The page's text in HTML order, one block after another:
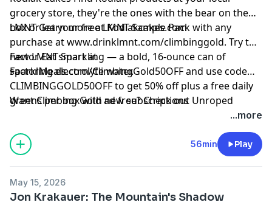
grocery store, they're the ones with the bear on the
box or learn more atKodiakcakes.com
LMNTGet your free LMNT Sample Pack with any
purchase atwww.drinklmnt.com/climbinggold. Try the
new LMNT Sparkling — a bold, 16-ounce can of
sparkling electrolyte water.
FactorEat smart at
FactorMeals.com/ClimbingGold50OFFand use code
CLIMBINGGOLD50OFF to get 50% off plus a free daily
greens per box with new subscriptions
Want Climbing Gold ad free? Check out ⁠Unroped
...more
56min Play
May 15, 2026
Jon Krakauer: The Mountain's Shadow